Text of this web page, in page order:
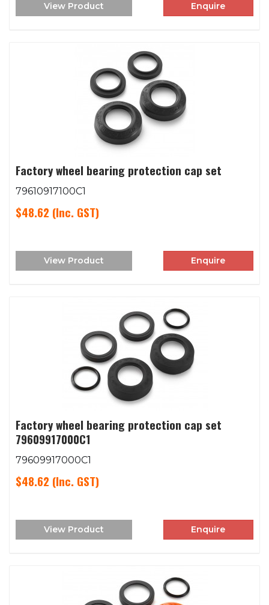
View Product Enquire
Factory wheel bearing protection cap set
79610917100C1
$48.62 (Inc. GST)
View Product Enquire
Factory wheel bearing protection cap set
79609917000C1
79609917000C1
$48.62 (Inc. GST)
View Product Enquire